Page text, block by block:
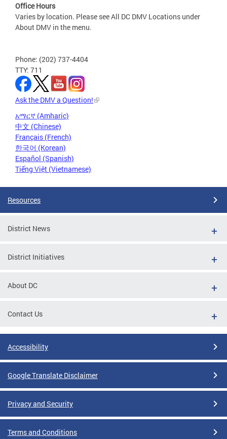
Office Hours
Varies by location. Please see All DC DMV Locations under
About DMV in the menu.
Phone: (202) 737-4404
TTY: 711
Ask the DMV a Question!
አማርኛ (Amharic)
中文 (Chinese)
Français (French)
한국어 (Korean)
Español (Spanish)
Tiếng Việt (Vietnamese)
Resources
District News
District Initiatives
About DC
Contact Us
Accessibility
Google Translate Disclaimer
Privacy and Security
Terms and Conditions